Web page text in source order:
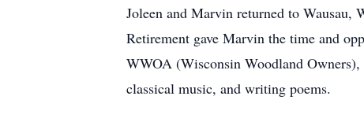
Joleen and Marvin returned to Wausau,
Retirement gave Marvin the time and
WWOA (Wisconsin Woodland
classical music, and writing poems.